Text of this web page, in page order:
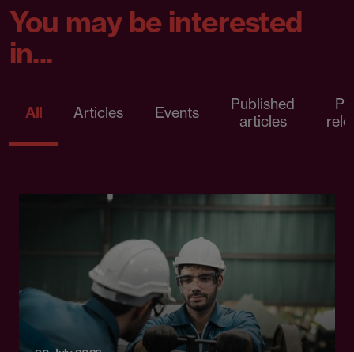
You may be interested
in...
All Articles Events
Published
articles